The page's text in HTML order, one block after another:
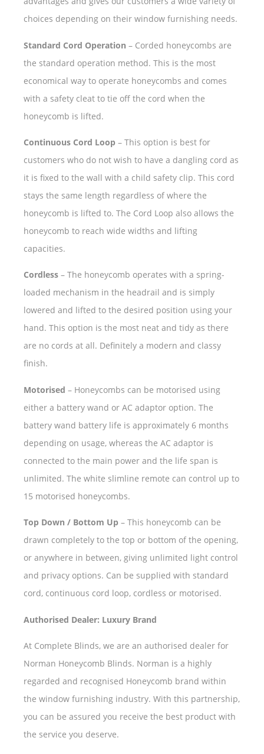
choices depending on their window furnishing needs.
Standard Cord Operation – Corded honeycombs are
the standard operation method. This is the most
economical way to operate honeycombs and comes
with a safety cleat to tie off the cord when the
honeycomb is lifted.
Continuous Cord Loop – This option is best for
customers who do not wish to have a dangling cord as
it is fixed to the wall with a child safety clip. This cord
stays the same length regardless of where the
honeycomb is lifted to. The Cord Loop also allows the
honeycomb to reach wide widths and lifting
capacities.
Cordless – The honeycomb operates with a spring-
loaded mechanism in the headrail and is simply
lowered and lifted to the desired position using your
hand. This option is the most neat and tidy as there
are no cords at all. Definitely a modern and classy
finish.
Motorised – Honeycombs can be motorised using
either a battery wand or AC adaptor option. The
battery wand battery life is approximately 6 months
depending on usage, whereas the AC adaptor is
connected to the main power and the life span is
unlimited. The white slimline remote can control up to
15 motorised honeycombs.
Top Down / Bottom Up – This honeycomb can be
drawn completely to the top or bottom of the opening,
or anywhere in between, giving unlimited light control
and privacy options. Can be supplied with standard
cord, continuous cord loop, cordless or motorised.
Authorised Dealer: Luxury Brand
At Complete Blinds, we are an authorised dealer for
Norman Honeycomb Blinds. Norman is a highly
regarded and recognised Honeycomb brand within
the window furnishing industry. With this partnership,
you can be assured you receive the best product with
the service you deserve.